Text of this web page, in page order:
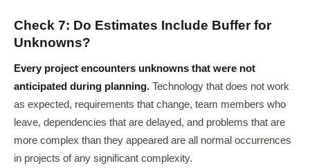
Check 7: Do Estimates Include Buffer for
Unknowns?
Every project encounters unknowns that were not
anticipated during planning. Technology that does not work
as expected, requirements that change, team members who
leave, dependencies that are delayed, and problems that are
more complex than they appeared are all normal occurrences
in projects of any significant complexity.